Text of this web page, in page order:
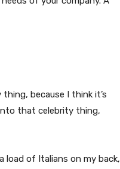
because I think it’s
into that celebrity thing,
load of Italians on my back,